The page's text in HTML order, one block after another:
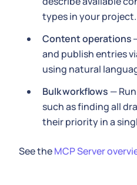
types in your project.
Content operations
and publish entries
using natural
Bulk workflows —
such as finding all
their priority in a
See theMCP Server